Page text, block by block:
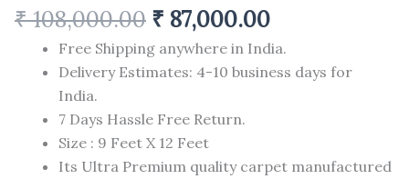
₹108,000.00 ₹ 87,000.00
Free Shipping anywhere in India.
Delivery Estimates: 4-10 business days for
India.
7 Days Hassle Free Return.
Size : 9 Feet X 12 Feet
Its Ultra Premium quality carpet manufactured